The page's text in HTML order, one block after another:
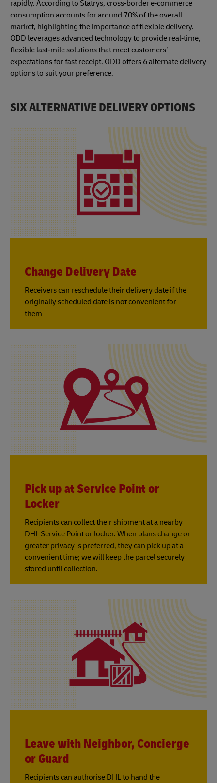
rapidly. According to Statrys, cross‑border e‑commerce
consumption accounts for around 70% of the overall
market, highlighting the importance of flexible delivery.
ODD leverages advanced technology to provide real‑time,
flexible last‑mile solutions that meet customers’
expectations for fast receipt. ODD offers 6 alternate delivery
options to suit your preference.
SIX ALTERNATIVE DELIVERY OPTIONS
Change Delivery Date
Receivers can reschedule their delivery date if the
originally scheduled date is not convenient for
them
Pick up at Service Point or
Locker
Recipients can collect their shipment at a nearby
DHL Service Point or locker. When plans change or
greater privacy is preferred, they can pick up at a
convenient time; we will keep the parcel securely
stored until collection.
Leave with Neighbor, Concierge
or Guard
Recipients can authorise DHL to hand the